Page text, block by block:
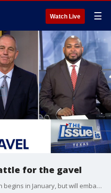
Watch Live ☰
for the gavel
The next Texas legislative session begins in January, but will embattled Texas House Speaker Dade Phelan retain the gavel? The FOX Texas Trio discuss this as well as Koski's interview with former Texas Gov. Rick Perry who is joining Phelan's team as a senior advisor.